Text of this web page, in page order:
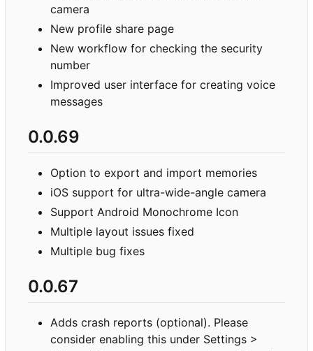
camera
New profile share page
New workflow for checking the security
number
Improved user interface for creating voice
messages
0.0.69
Option to export and import memories
iOS support for ultra-wide-angle camera
Support Android Monochrome Icon
Multiple layout issues fixed
Multiple bug fixes
0.0.67
Adds crash reports (optional). Please
consider enabling this under Settings >